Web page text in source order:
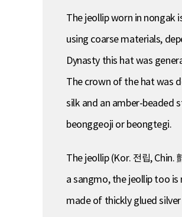
The jeollip worn in nongak
using coarse materials,
Dynasty this hat was
The crown of the hat was
silk and an amber-beaded
beonggeoji or beongtegi.
The jeollip (Kor. 전립,
a sangmo, the jeollip too
made of thickly glued